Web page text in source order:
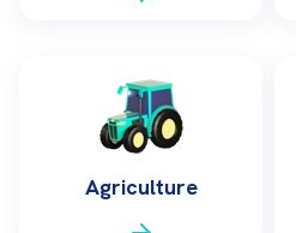
Agriculture